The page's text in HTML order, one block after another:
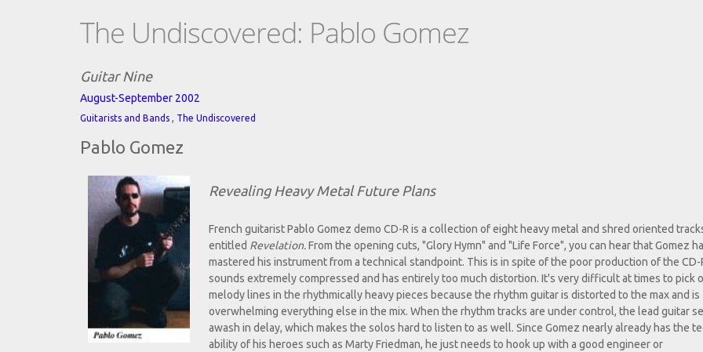
The Undiscovered: Pablo Gomez
Guitar Nine
August-September 2002
Guitarists and Bands , The Undiscovered
Pablo Gomez
Revealing Heavy Metal Future Plans
French guitarist Pablo Gomez demo CD-R is a collection of eight heavy metal and shred oriented
entitled Revelation.From the opening cuts, "Glory Hymn" and "Life Force", you can hear that Gomez
mastered his instrument from a technical standpoint. This is in spite of the poor production of the CD-
sounds extremely compressed and has entirely too much distortion. It's very difficult at times to pick
melody lines in the rhythmically heavy pieces because the rhythm guitar is distorted to the max and is
overwhelming everything else in the mix. When the rhythm tracks are under control, the lead guitar
awash in delay, which makes the solos hard to listen to as well. Since Gomez nearly already has the
ability of his heroes such as Marty Friedman, he just needs to hook up with a good engineer or